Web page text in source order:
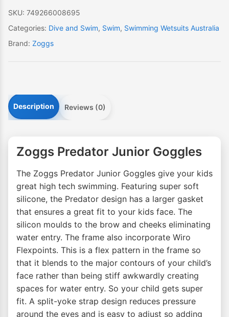
SKU: 749266008695
Categories: Dive and Swim, Swim, Swimming Wetsuits Australia
Brand: Zoggs
Description Reviews (0)
Zoggs Predator Junior Goggles
The Zoggs Predator Junior Goggles give your kids
great high tech swimming. Featuring super soft
silicone, the Predator design has a larger gasket
that ensures a great fit to your kids face. The
silicon moulds to the brow and cheeks eliminating
water entry. The frame also incorporate Wiro
Flexpoints. This is a flex pattern in the frame so
that it blends to the major contours of your child’s
face rather than being stiff awkwardly creating
spaces for water entry. So your child gets super
fit. A split-yoke strap design reduces pressure
around the eyes and is easy to adjust so adding